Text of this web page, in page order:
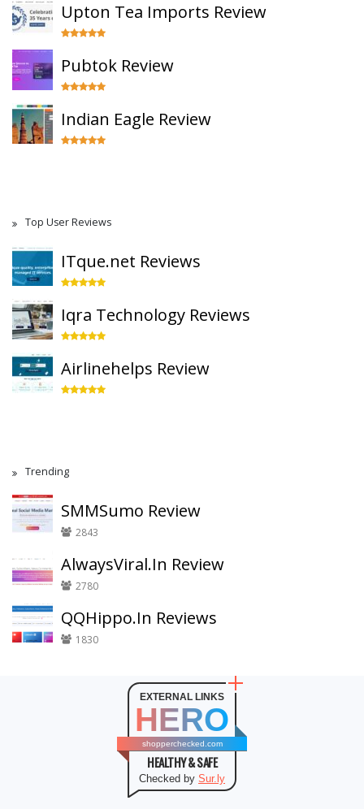
Upton Tea Imports Review
Pubtok Review
Indian Eagle Review
Top User Reviews
ITque.net Reviews
Iqra Technology Reviews
Airlinehelps Review
Trending
SMMSumo Review
2843
AlwaysViral.In Review
2780
QQHippo.In Reviews
1830
EXTERNAL LINKS
HERO
shopperchecked.com
HEALTHY & SAFE
Checked by Sur.ly